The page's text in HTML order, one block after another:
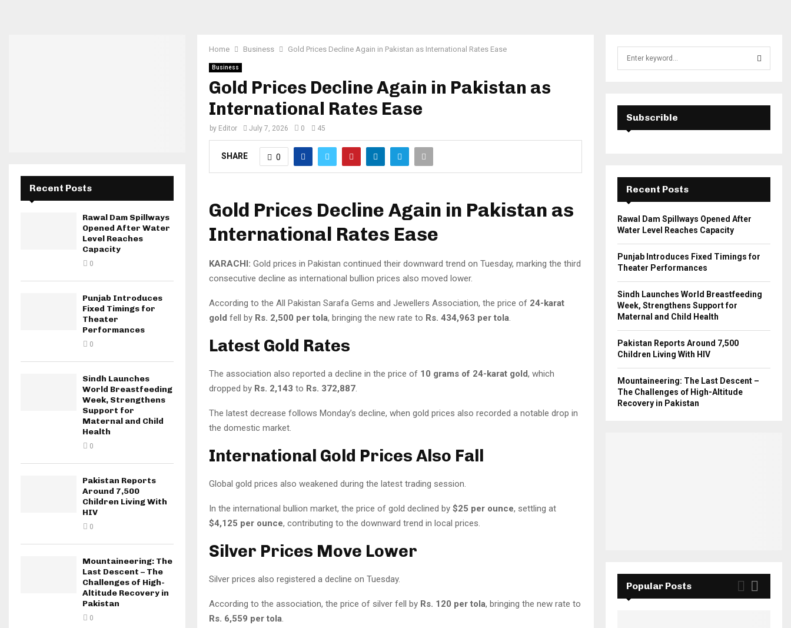
Home Business Gold Prices Decline Again in Pakistan as International Rates Ease
Business
Gold Prices Decline Again in Pakistan as
International Rates Ease
by Editor July 7, 2026 0 45
SHARE 0
Gold Prices Decline Again in Pakistan as
International Rates Ease
KARACHI: Gold prices in Pakistan continued their downward trend on Tuesday, marking the third
consecutive decline as international bullion prices also moved lower.
According to the All Pakistan Sarafa Gems and Jewellers Association, the price of 24-karat
gold fell by Rs. 2,500 per tola, bringing the new rate to Rs. 434,963 per tola
Latest Gold Rates
The association also reported a decline in the price of 10 grams of 24-karat gold, which
dropped by Rs. 2,143 to Rs. 372,887
The latest decrease follows Monday’s decline, when gold prices also recorded a notable drop in
the domestic market.
International Gold Prices Also Fall
Global gold prices also weakened during the latest trading session.
In the international bullion market, the price of gold declined by $25 per ounce, settling at
$4,125 per ounce, contributing to the downward trend in local prices.
Silver Prices Move Lower
Silver prices also registered a decline on Tuesday.
According to the association, the price of silver fell by Rs. 120 per tola, bringing the new rate to
Rs. 6,559 per tola
Recent Posts
Rawal Dam Spillways
Opened After Water
Level Reaches
Capacity
0
Punjab Introduces
Fixed Timings for
Theater
Performances
0
Sindh Launches
World Breastfeeding
Week, Strengthens
Support for
Maternal and Child
Health
0
Pakistan Reports
Around 7,500
Children Living With
HIV
0
Mountaineering: The
Last Descent – The
Challenges of High-
Altitude Recovery in
Pakistan
0
E
A
C
Subscrible
Recent Posts
Rawal Dam Spillways Opened After
Water Level Reaches Capacity
Punjab Introduces Fixed Timings for
Theater Performances
Sindh Launches World Breastfeeding
Week, Strengthens Support for
Maternal and Child Health
Pakistan Reports Around 7,500
Children Living With HIV
Mountaineering: The Last Descent –
The Challenges of High-Altitude
Recovery in Pakistan
Popular Posts